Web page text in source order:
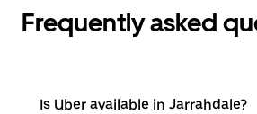
Frequently asked
Is Uber available in Jarrahdale?